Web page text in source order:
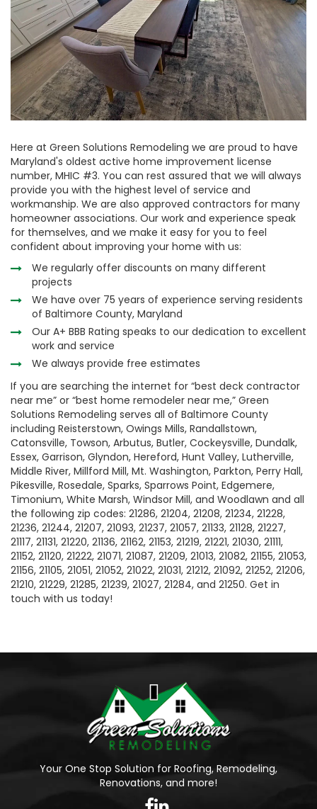
Here at Green Solutions Remodeling we are proud to have
Maryland's oldest active home improvement license
number, MHIC #3. You can rest assured that we will always
provide you with the highest level of service and
workmanship. We are also approved contractors for many
homeowner associations. Our work and experience speak
for themselves, and we make it easy for you to feel
confident about improving your home with us:
We regularly offer discounts on many different
projects
We have over 75 years of experience serving residents
of Baltimore County, Maryland
Our A+ BBB Rating speaks to our dedication to excellent
work and service
We always provide free estimates
If you are searching the internet for “best deck contractor
near me” or “best home remodeler near me,” Green
Solutions Remodeling serves all of Baltimore County
including Reisterstown, Owings Mills, Randallstown,
Catonsville, Towson, Arbutus, Butler, Cockeysville, Dundalk,
Essex, Garrison, Glyndon, Hereford, Hunt Valley, Lutherville,
Middle River, Millford Mill, Mt. Washington, Parkton, Perry Hall,
Pikesville, Rosedale, Sparks, Sparrows Point, Edgemere,
Timonium, White Marsh, Windsor Mill, and Woodlawn and all
the following zip codes: 21286, 21204, 21208, 21234, 21228,
21236, 21244, 21207, 21093, 21237, 21057, 21133, 21128, 21227,
21117, 21131, 21220, 21136, 21162, 21153, 21219, 21221, 21030, 21111,
21152, 21120, 21222, 21071, 21087, 21209, 21013, 21082, 21155, 21053,
21156, 21105, 21051, 21052, 21022, 21031, 21212, 21092, 21252, 21206,
21210, 21229, 21285, 21239, 21027, 21284, and 21250. Get in
touch with us today!
Your One Stop Solution for Roofing, Remodeling,
Renovations, and more!